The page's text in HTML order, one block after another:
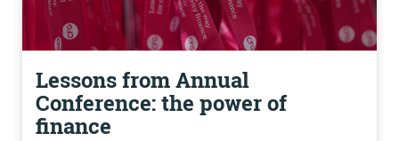
Lessons from Annual
Conference: the power of
finance